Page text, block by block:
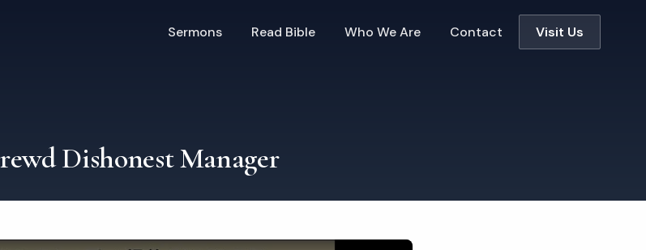
Sermons Read Bible Who We Are Contact Visit Us
Dishonest Manager